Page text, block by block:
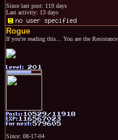
Since last post: 119 days
Last activity: 13 days
Rogue
If you're reading this... You are the Resistance
Since: 08-17-04